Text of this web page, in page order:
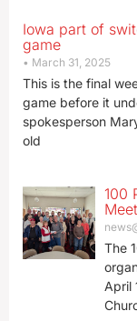
Iowa part of
game
March 31, 2025
This is the final
game before it
spokesperson
old
100
The
April